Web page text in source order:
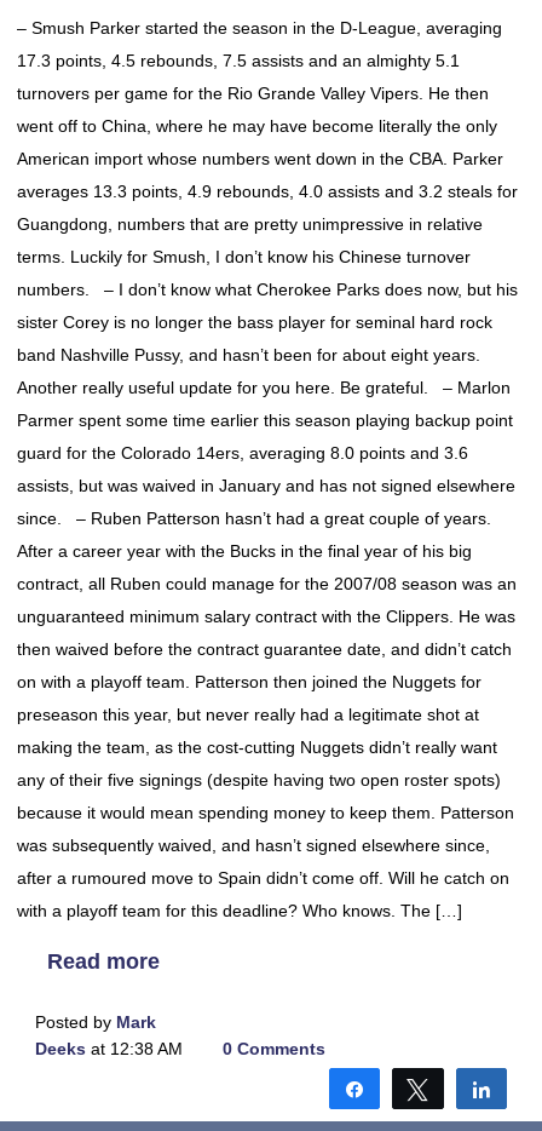
– Smush Parker started the season in the D-League, averaging
17.3 points, 4.5 rebounds, 7.5 assists and an almighty 5.1
turnovers per game for the Rio Grande Valley Vipers. He then
went off to China, where he may have become literally the only
American import whose numbers went down in the CBA. Parker
averages 13.3 points, 4.9 rebounds, 4.0 assists and 3.2 steals for
Guangdong, numbers that are pretty unimpressive in relative
terms. Luckily for Smush, I don’t know his Chinese turnover
numbers. – I don’t know what Cherokee Parks does now, but his
sister Corey is no longer the bass player for seminal hard rock
band Nashville Pussy, and hasn’t been for about eight years.
Another really useful update for you here. Be grateful. – Marlon
Parmer spent some time earlier this season playing backup point
guard for the Colorado 14ers, averaging 8.0 points and 3.6
assists, but was waived in January and has not signed elsewhere
since. – Ruben Patterson hasn’t had a great couple of years.
After a career year with the Bucks in the final year of his big
contract, all Ruben could manage for the 2007/08 season was an
unguaranteed minimum salary contract with the Clippers. He was
then waived before the contract guarantee date, and didn’t catch
on with a playoff team. Patterson then joined the Nuggets for
preseason this year, but never really had a legitimate shot at
making the team, as the cost-cutting Nuggets didn’t really want
any of their five signings (despite having two open roster spots)
because it would mean spending money to keep them. Patterson
was subsequently waived, and hasn’t signed elsewhere since,
after a rumoured move to Spain didn’t come off. Will he catch on
with a playoff team for this deadline? Who knows. The […]
Read more
Posted by Mark
Deeks at 12:38 AM 0 Comments
Share Tweet